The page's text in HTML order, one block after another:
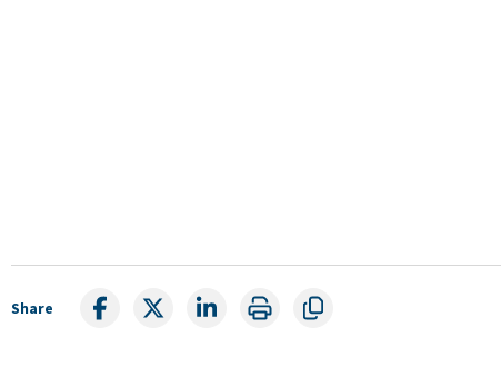
Share